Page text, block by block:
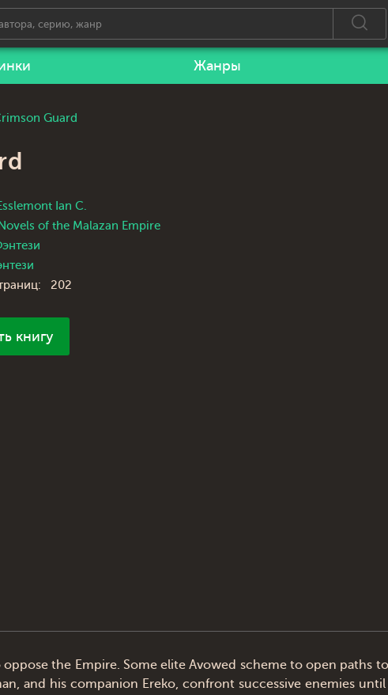
Жанры
Guard
Ian C.
Novels of the Malazan Empire
202
книгу
the Empire. Some elite Avowed scheme to open paths
and his companion Ereko, confront successive enemies